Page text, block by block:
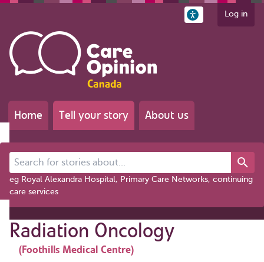
Log in
Home Tell your story About us
Search for stories about...
eg Royal Alexandra Hospital, Primary Care Networks, continuing
care services
Radiation Oncology
(Foothills Medical Centre)